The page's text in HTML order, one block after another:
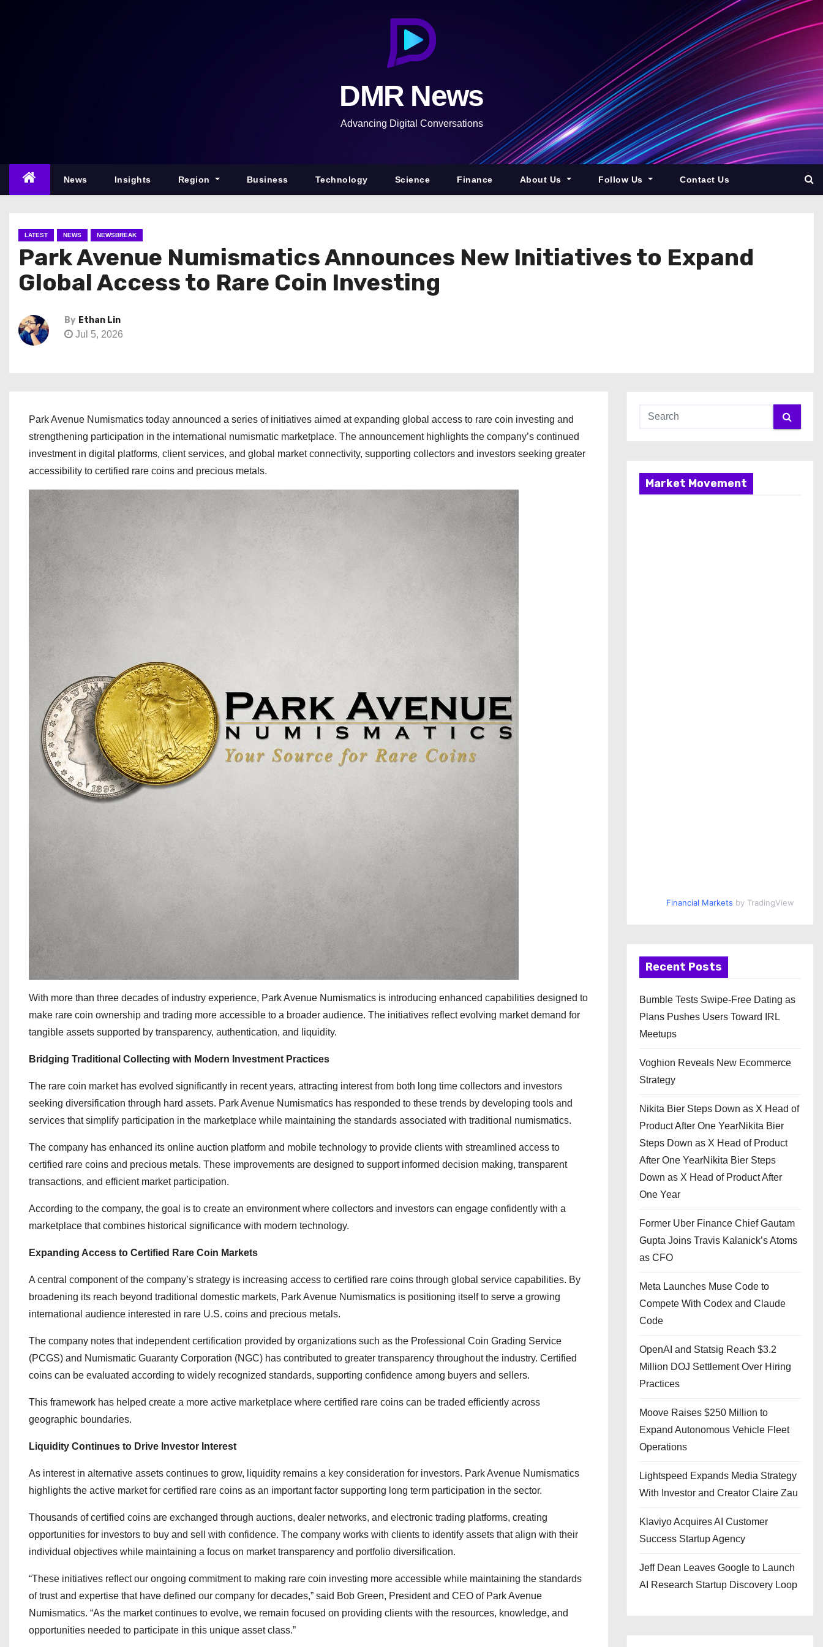
n
DMR News
Advancing Digital Conversations
News Insights Region Business Technology Science Finance About Us Follow Us Contact Us
LATEST NEWS NEWSBREAK
Park Avenue Numismatics Announces New Initiatives to Expand
Global Access to Rare Coin Investing
By Ethan Lin
Jul 5, 2026
Park Avenue Numismatics today announced a series of initiatives aimed at expanding global access to rare coin investing and
strengthening participation in the international numismatic marketplace. The announcement highlights the company’s continued
investment in digital platforms, client services, and global market connectivity, supporting collectors and investors seeking greater
accessibility to certified rare coins and precious metals.
With more than three decades of industry experience, Park Avenue Numismatics is introducing enhanced capabilities designed to
make rare coin ownership and trading more accessible to a broader audience. The initiatives reflect evolving market demand for
tangible assets supported by transparency, authentication, and liquidity.
Bridging Traditional Collecting with Modern Investment Practices
The rare coin market has evolved significantly in recent years, attracting interest from both long time collectors and investors
seeking diversification through hard assets. Park Avenue Numismatics has responded to these trends by developing tools and
services that simplify participation in the marketplace while maintaining the standards associated with traditional numismatics.
The company has enhanced its online auction platform and mobile technology to provide clients with streamlined access to
certified rare coins and precious metals. These improvements are designed to support informed decision making, transparent
transactions, and efficient market participation.
According to the company, the goal is to create an environment where collectors and investors can engage confidently with a
marketplace that combines historical significance with modern technology.
Expanding Access to Certified Rare Coin Markets
A central component of the company’s strategy is increasing access to certified rare coins through global service capabilities. By
broadening its reach beyond traditional domestic markets, Park Avenue Numismatics is positioning itself to serve a growing
international audience interested in rare U.S. coins and precious metals.
The company notes that independent certification provided by organizations such as the Professional Coin Grading Service
(PCGS) and Numismatic Guaranty Corporation (NGC) has contributed to greater transparency throughout the industry. Certified
coins can be evaluated according to widely recognized standards, supporting confidence among buyers and sellers.
This framework has helped create a more active marketplace where certified rare coins can be traded efficiently across
geographic boundaries.
Liquidity Continues to Drive Investor Interest
As interest in alternative assets continues to grow, liquidity remains a key consideration for investors. Park Avenue Numismatics
highlights the active market for certified rare coins as an important factor supporting long term participation in the sector.
Thousands of certified coins are exchanged through auctions, dealer networks, and electronic trading platforms, creating
opportunities for investors to buy and sell with confidence. The company works with clients to identify assets that align with their
individual objectives while maintaining a focus on market transparency and portfolio diversification.
“These initiatives reflect our ongoing commitment to making rare coin investing more accessible while maintaining the standards
of trust and expertise that have defined our company for decades,” said Bob Green, President and CEO of Park Avenue
Numismatics. “As the market continues to evolve, we remain focused on providing clients with the resources, knowledge, and
opportunities needed to participate in this unique asset class.”
Market Movement
Financial Markets by TradingView
Recent Posts
Bumble Tests Swipe-Free Dating as
Plans Pushes Users Toward IRL
Meetups
Voghion Reveals New Ecommerce
Strategy
Nikita Bier Steps Down as X Head of
Product After One YearNikita Bier
Steps Down as X Head of Product
After One YearNikita Bier Steps
Down as X Head of Product After
One Year
Former Uber Finance Chief Gautam
Gupta Joins Travis Kalanick’s Atoms
as CFO
Meta Launches Muse Code to
Compete With Codex and Claude
Code
OpenAI and Statsig Reach $3.2
Million DOJ Settlement Over Hiring
Practices
Moove Raises $250 Million to
Expand Autonomous Vehicle Fleet
Operations
Lightspeed Expands Media Strategy
With Investor and Creator Claire Zau
Klaviyo Acquires AI Customer
Success Startup Agency
Jeff Dean Leaves Google to Launch
AI Research Startup Discovery Loop